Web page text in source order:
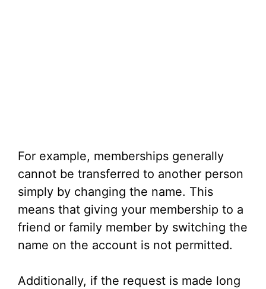
For example, memberships generally
cannot be transferred to another person
simply by changing the name. This
means that giving your membership to a
friend or family member by switching the
name on the account is not permitted.
Additionally, if the request is made long